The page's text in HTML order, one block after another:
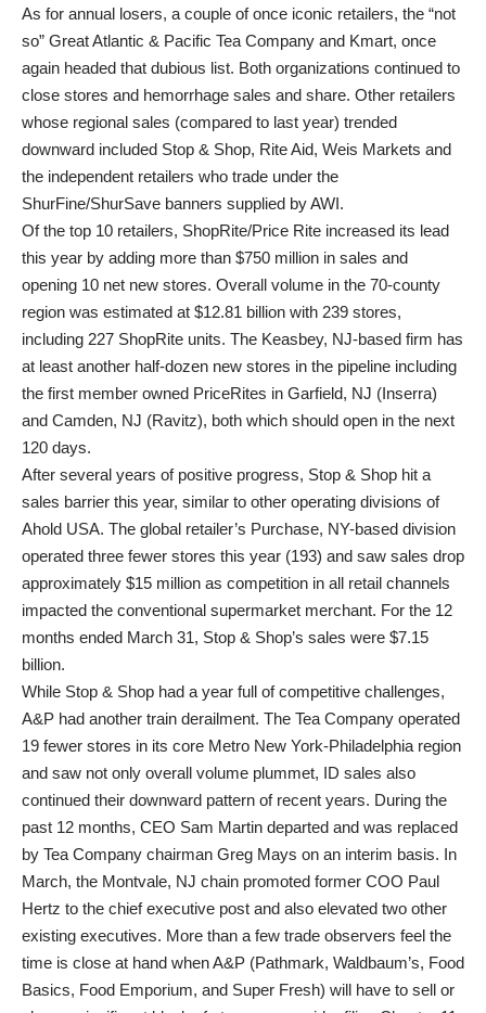
As for annual losers, a couple of once iconic retailers, the “not
so” Great Atlantic & Pacific Tea Company and Kmart, once
again headed that dubious list. Both organizations continued to
close stores and hemorrhage sales and share. Other retailers
whose regional sales (compared to last year) trended
downward included Stop & Shop, Rite Aid, Weis Markets and
the independent retailers who trade under the
ShurFine/ShurSave banners supplied by AWI.
Of the top 10 retailers, ShopRite/Price Rite increased its lead
this year by adding more than $750 million in sales and
opening 10 net new stores. Overall volume in the 70-county
region was estimated at $12.81 billion with 239 stores,
including 227 ShopRite units. The Keasbey, NJ-based firm has
at least another half-dozen new stores in the pipeline including
the first member owned PriceRites in Garfield, NJ (Inserra)
and Camden, NJ (Ravitz), both which should open in the next
120 days.
After several years of positive progress, Stop & Shop hit a
sales barrier this year, similar to other operating divisions of
Ahold USA. The global retailer’s Purchase, NY-based division
operated three fewer stores this year (193) and saw sales drop
approximately $15 million as competition in all retail channels
impacted the conventional supermarket merchant. For the 12
months ended March 31, Stop & Shop’s sales were $7.15
billion.
While Stop & Shop had a year full of competitive challenges,
A&P had another train derailment. The Tea Company operated
19 fewer stores in its core Metro New York-Philadelphia region
and saw not only overall volume plummet, ID sales also
continued their downward pattern of recent years. During the
past 12 months, CEO Sam Martin departed and was replaced
by Tea Company chairman Greg Mays on an interim basis. In
March, the Montvale, NJ chain promoted former COO Paul
Hertz to the chief executive post and also elevated two other
existing executives. More than a few trade observers feel the
time is close at hand when A&P (Pathmark, Waldbaum’s, Food
Basics, Food Emporium, and Super Fresh) will have to sell or